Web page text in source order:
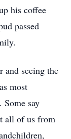
his coffee
passed
and seeing the
most
say
all of us from